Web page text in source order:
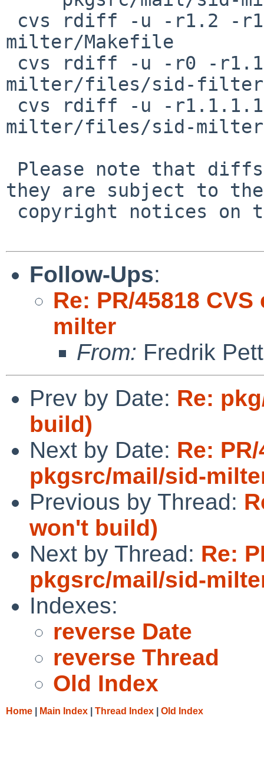
milter/Makefile
milter/files/sid-
milter/files/sid-
they are subject to the
Follow-Ups:
Re: PR/45818
milter
From: Fredrik
Prev by Date: Re:
build)
Next by Date: Re:
pkgsrc/mail/sid-
Previous by Thread:
won't build)
Next by Thread: Re:
pkgsrc/mail/sid-
Indexes:
reverse Date
reverse Thread
Old Index
Home Main Index Thread Index Old Index